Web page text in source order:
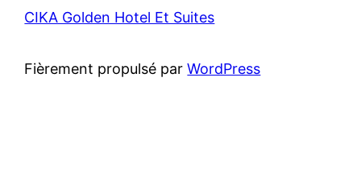
CIKA Golden Hotel Et Suites
Fièrement propulsé parWordPress